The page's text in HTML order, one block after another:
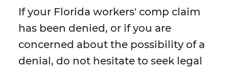
If your Florida workers' comp claim
has been denied, or if you are
concerned about the possibility of a
denial, do not hesitate to seek legal